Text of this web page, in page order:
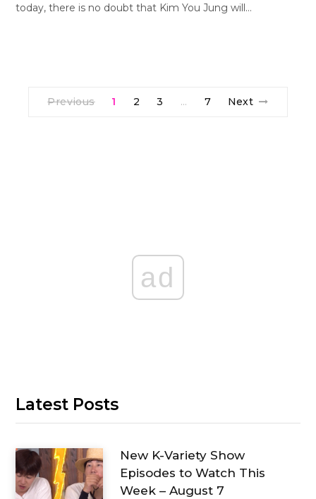
today, there is no doubt that Kim You Jung will…
Previous 1 2 3 … 7 Next
ad
Latest Posts
New K-Variety Show
Episodes to Watch This
Week – August 7